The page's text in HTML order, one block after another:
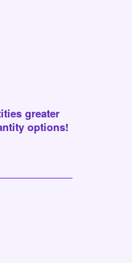
greater
options!